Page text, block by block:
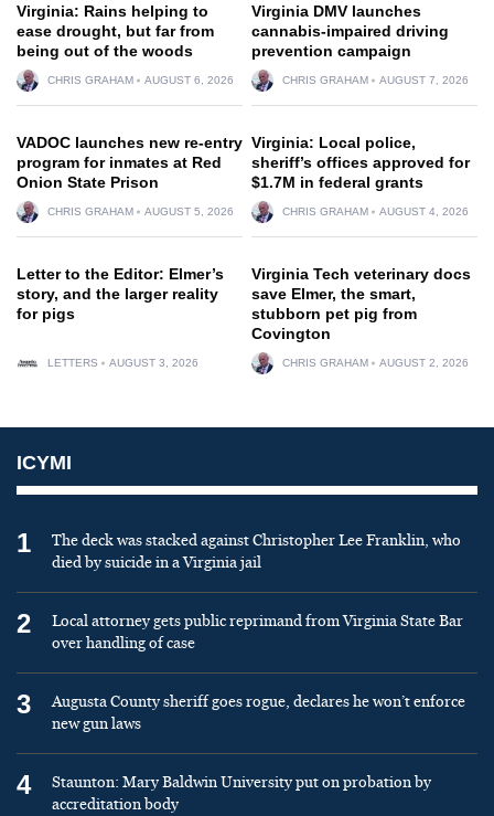
Virginia: Rains helping to
ease drought, but far from
being out of the woods
CHRIS GRAHAM AUGUST 6, 2026
Virginia DMV launches
cannabis-impaired driving
prevention campaign
CHRIS GRAHAM AUGUST 7, 2026
VADOC launches new re-entry
program for inmates at Red
Onion State Prison
CHRIS GRAHAM AUGUST 5, 2026
Virginia: Local police,
sheriff’s offices approved for
$1.7M in federal grants
CHRIS GRAHAM AUGUST 4, 2026
Letter to the Editor: Elmer’s
story, and the larger reality
for pigs
LETTERS AUGUST 3, 2026
Virginia Tech veterinary docs
save Elmer, the smart,
stubborn pet pig from
Covington
CHRIS GRAHAM AUGUST 2, 2026
ICYMI
1
The deck was stacked against Christopher Lee Franklin, who
died by suicide in a Virginia jail
2
Local attorney gets public reprimand from Virginia State Bar
over handling of case
3
Augusta County sheriff goes rogue, declares he won’t enforce
new gun laws
4
Staunton: Mary Baldwin University put on probation by
accreditation body